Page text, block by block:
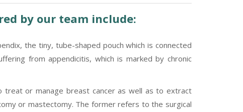
by our team include:
the tiny, tube-shaped pouch which is connected
from appendicitis, which is marked by chronic
treat or manage breast cancer as well as to extract
or mastectomy. The former refers to the surgical